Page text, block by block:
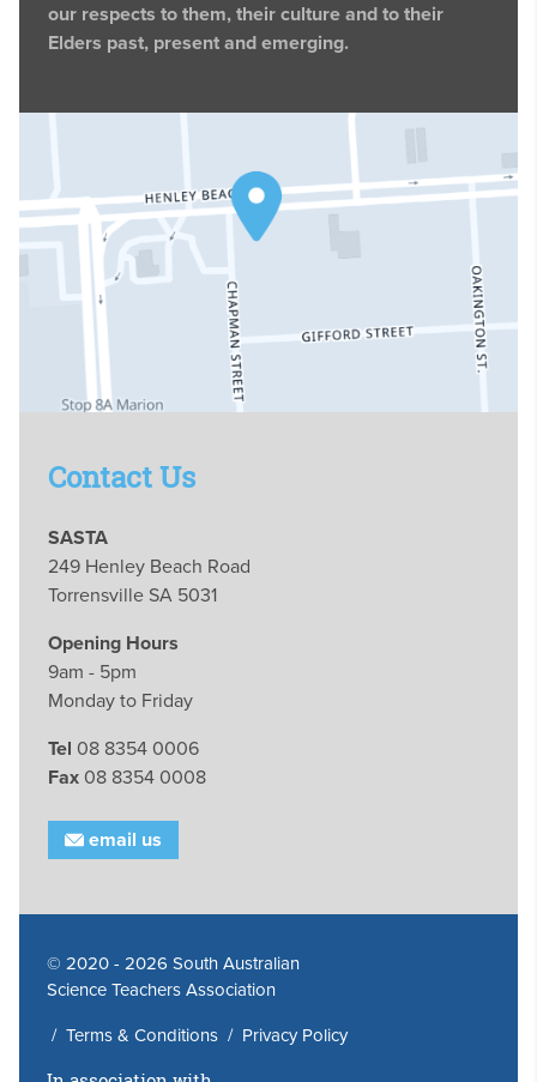
our respects to them, their culture and to their
Elders past, present and emerging.
Contact Us
SASTA
249 Henley Beach Road
Torrensville SA 5031
Opening Hours
9am - 5pm
Monday to Friday
Tel 08 8354 0006
Fax 08 8354 0008
email us
© 2020 - 2026 South Australian
Science Teachers Association
/ Terms & Conditions/ Privacy Policy